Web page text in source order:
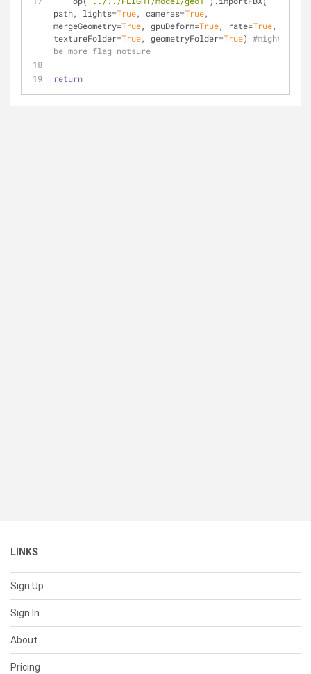
path, lights=True, cameras=True,
mergeGeometry=True, gpuDeform=True, rate=True,
textureFolder=True, geometryFolder=True) #might
be more flag notsure
return
LINKS
Sign Up
Sign In
About
Pricing